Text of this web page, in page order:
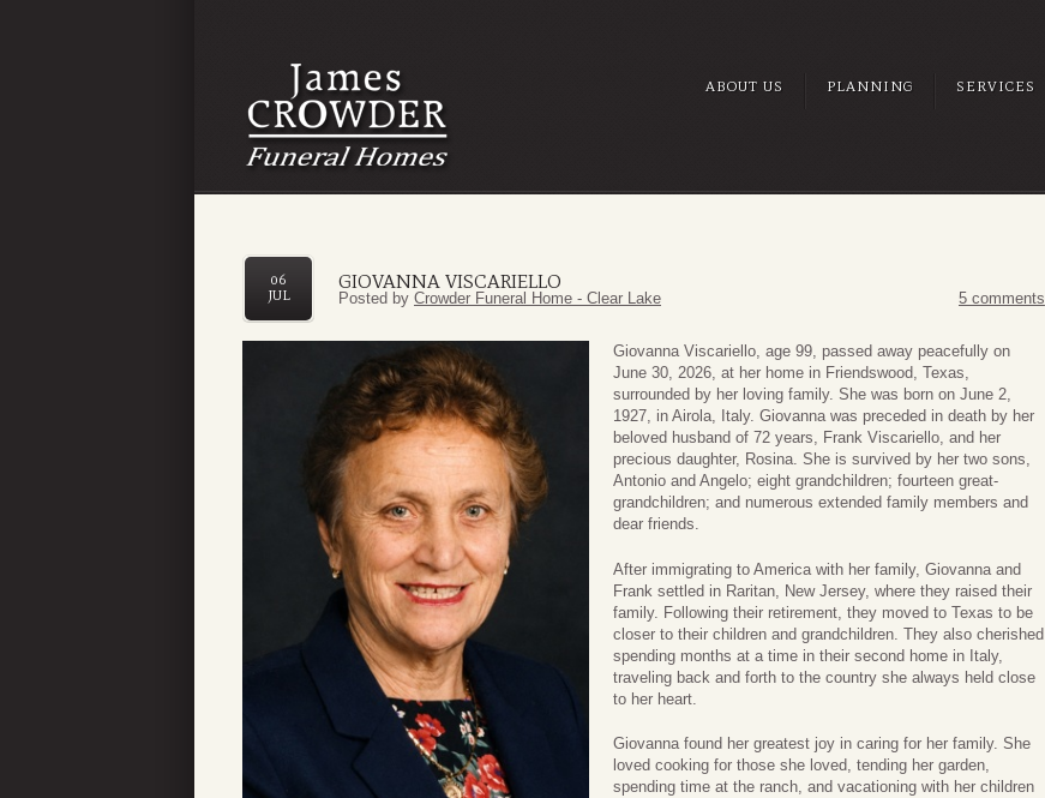
ABOUT US PLANNING SERVICES
GIOVANNA VISCARIELLO
06
JUL
Posted by Crowder Funeral Home - Clear Lake 5 comments
Giovanna Viscariello, age 99, passed away peacefully on
June 30, 2026, at her home in Friendswood, Texas,
surrounded by her loving family. She was born on June 2,
1927, in Airola, Italy. Giovanna was preceded in death by her
beloved husband of 72 years, Frank Viscariello, and her
precious daughter, Rosina. She is survived by her two sons,
Antonio and Angelo; eight grandchildren; fourteen great-
grandchildren; and numerous extended family members and
dear friends.
After immigrating to America with her family, Giovanna and
Frank settled in Raritan, New Jersey, where they raised their
family. Following their retirement, they moved to Texas to be
closer to their children and grandchildren. They also cherished
spending months at a time in their second home in Italy,
traveling back and forth to the country she always held close
to her heart.
Giovanna found her greatest joy in caring for her family. She
loved cooking for those she loved, tending her garden,
spending time at the ranch, and vacationing with her children